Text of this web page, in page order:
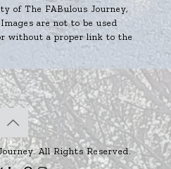
of The FABulous Journey,
are not to be used
without a proper link to the
All Rights Reserved.